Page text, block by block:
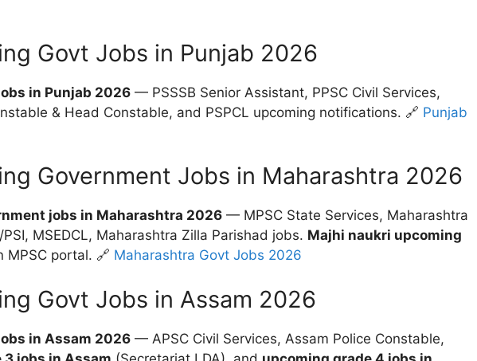
Govt Jobs in Punjab 2026
in Punjab 2026 — PSSSB Senior Assistant, PPSC Civil Services,
& Head Constable, and PSPCL upcoming notifications. 🔗 Punjab
Government Jobs in Maharashtra 2026
jobs in Maharashtra 2026 — MPSC State Services, Maharashtra
MSEDCL, Maharashtra Zilla Parishad jobs. Majhi naukri upcoming
MPSC portal. 🔗 Maharashtra Govt Jobs 2026
Govt Jobs in Assam 2026
in Assam 2026 — APSC Civil Services, Assam Police Constable,